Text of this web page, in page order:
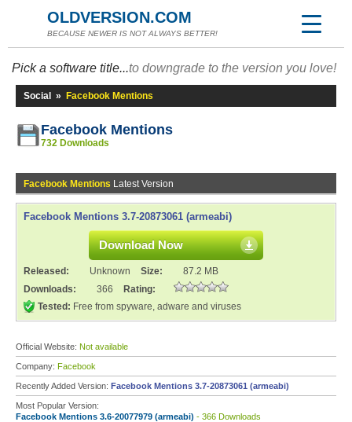
OLDVERSION.COM
BECAUSE NEWER IS NOT ALWAYS BETTER!
Pick a software title...to downgrade to the version you love!
Social » Facebook Mentions
Facebook Mentions
732 Downloads
Facebook Mentions Latest Version
Facebook Mentions 3.7-20873061 (armeabi)
Download Now
Released: Unknown Size:
87.2 MB
Downloads:
366
Rating:
Tested: Free from spyware, adware and viruses
Official Website: Not available
Company: Facebook
Recently Added Version: Facebook Mentions 3.7-20873061 (armeabi)
Most Popular Version:
Facebook Mentions 3.6-20077979 (armeabi) - 366 Downloads